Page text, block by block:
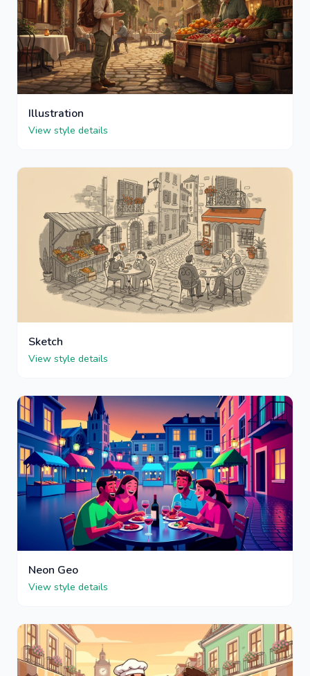
Illustration
View style details
Sketch
View style details
Neon Geo
View style details